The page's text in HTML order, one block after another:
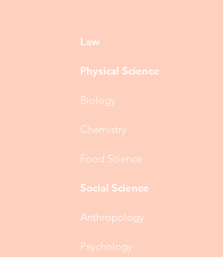
Law
Physical Science
Biology
Chemistry
Food Science
Social Science
Anthropology
Psychology